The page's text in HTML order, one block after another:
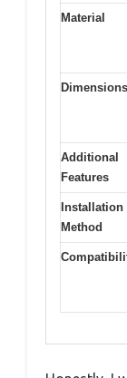
Material
Dimensions
Additional
Features
Installation
Method